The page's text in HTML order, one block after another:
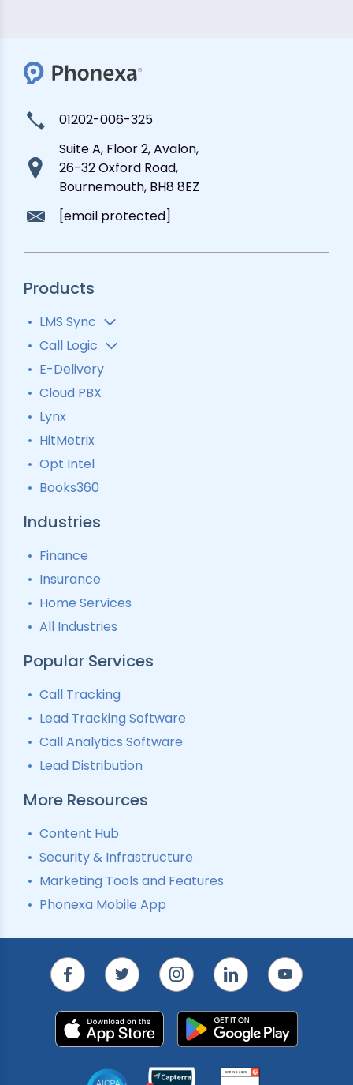
01202-006-325
Suite A, Floor 2, Avalon,
26-32 Oxford Road,
Bournemouth, BH8 8EZ
[email protected]
Products
LMS Sync
Lead Analytics
Lead Tracking
Ping Tree
Call Logic
Automatic Call Distributor
Call Tracking
Interactive Voice Response
Predictive Modelling
Pay-Per-Call Software
E-Delivery
Cloud PBX
Lynx
HitMetrix
Opt Intel
Books360
Industries
Finance
Insurance
Home Services
All Industries
Popular Services
Call Tracking
Lead Tracking Software
Call Analytics Software
Lead Distribution
More Resources
Content Hub
Security & Infrastructure
Marketing Tools and Features
Phonexa Mobile App